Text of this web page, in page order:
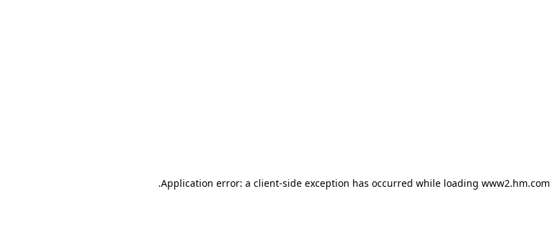
Application error: a client-side exception has occurred while loading www2.hm.com
.